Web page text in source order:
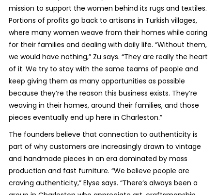
mission to support the women behind its rugs and textiles.
Portions of profits go back to artisans in Turkish villages,
where many women weave from their homes while caring
for their families and dealing with daily life. “Without them,
we would have nothing,” Zu says. “They are really the heart
of it. We try to stay with the same teams of people and
keep giving them as many opportunities as possible
because they’re the reason this business exists. They’re
weaving in their homes, around their families, and those
pieces eventually end up here in Charleston.”
The founders believe that connection to authenticity is
part of why customers are increasingly drawn to vintage
and handmade pieces in an era dominated by mass
production and fast furniture. “We believe people are
craving authenticity,” Elyse says. “There’s always been a